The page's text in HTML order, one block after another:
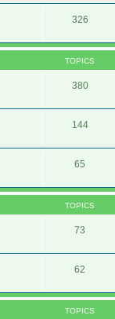
326
TOPICS
380
144
65
TOPICS
73
62
TOPICS